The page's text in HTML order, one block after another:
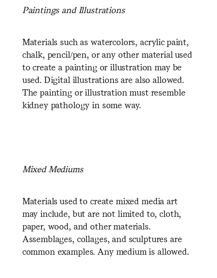
Paintings and Illustrations
Materials such as watercolors, acrylic paint,
chalk, pencil/pen, or any other material used
to create a painting or illustration may be
used. Digital illustrations are also allowed.
The painting or illustration must resemble
kidney pathology in some way.
Mixed Mediums
Materials used to create mixed media art
may include, but are not limited to, cloth,
paper, wood, and other materials.
Assemblages, collages, and sculptures are
common examples. Any medium is allowed.